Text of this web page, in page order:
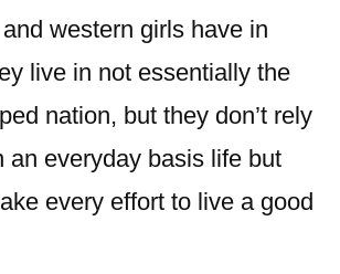
western girls have in
live in not essentially the
nation, but they don’t rely
an everyday basis life but
every effort to live a good